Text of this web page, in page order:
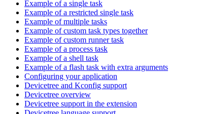
Example of a single task
Example of a restricted single task
Example of multiple tasks
Example of custom task types together
Example of custom runner task
Example of a process task
Example of a shell task
Example of a flash task with extra arguments
Configuring your application
Devicetree and Kconfig support
Devicetree overview
Devicetree support in the extension